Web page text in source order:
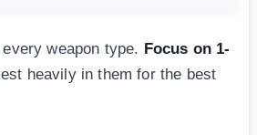
weapon type. Focus on 1-
heavily in them for the best